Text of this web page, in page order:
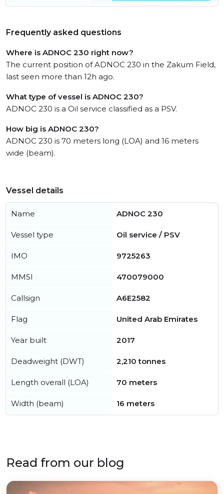
Frequently asked questions
Where is ADNOC 230 right now?
The current position of ADNOC 230 in the Zakum Field,
last seen more than 12h ago.
What type of vessel is ADNOC 230?
ADNOC 230 is a Oil service classified as a PSV.
How big is ADNOC 230?
ADNOC 230 is 70 meters long (LOA) and 16 meters
wide (beam).
Vessel details
Name ADNOC 230
Vessel type Oil service / PSV
IMO 9725263
MMSI 470079000
Callsign A6E2582
Flag United Arab Emirates
Year built 2017
Deadweight (DWT) 2,210 tonnes
Length overall (LOA) 70 meters
Width (beam) 16 meters
Read from our blog